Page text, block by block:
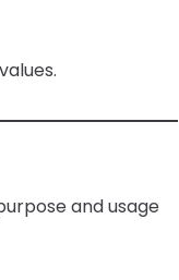
and usage